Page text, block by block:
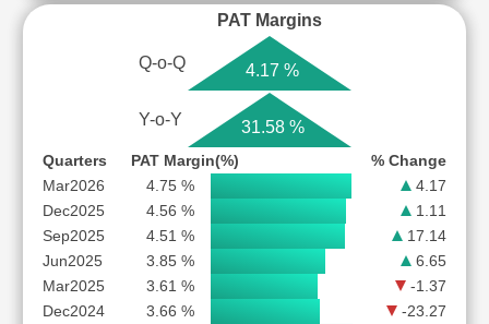
PAT Margins
Q-o-Q 4.17 %
Y-o-Y 31.58 %
Quarters PAT Margin(%)
% Change
Mar2026
4.75 %
4.17
Dec2025
4.56 %
1.11
Sep2025
4.51 %
17.14
Jun2025
3.85 %
6.65
Mar2025
3.61 %
-1.37
Dec2024
3.66 %
-23.27